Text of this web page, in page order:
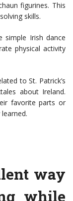
figurines. This
skills.
simple Irish dance
physical activity
to St. Patrick’s
about Ireland.
favorite parts or
way
while